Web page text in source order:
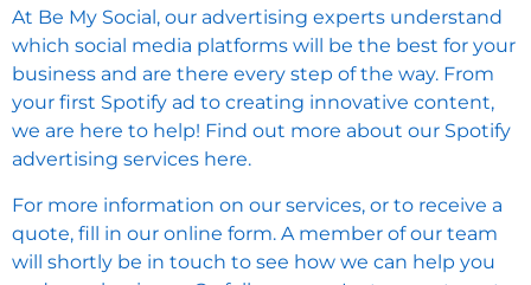
At Be My Social, our advertising experts understand
which social media platforms will be the best for your
business and are there every step of the way. From
your first Spotify ad to creating innovative content,
we are here to help! Find out more about our Spotify
advertising services here.
For more information on our services, or to receive a
quote, fill in our online form. A member of our team
will shortly be in touch to see how we can help you